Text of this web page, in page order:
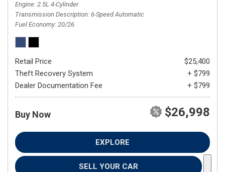
Engine 2.5L 4-Cylinder
Transmission Description 6-Speed Automatic
Fuel Economy 20/26
Retail Price
$25,400
Theft Recovery System
+ $799
Dealer Documentation Fee
+ $799
Buy Now $26,998
EXPLORE
SELL YOUR CAR